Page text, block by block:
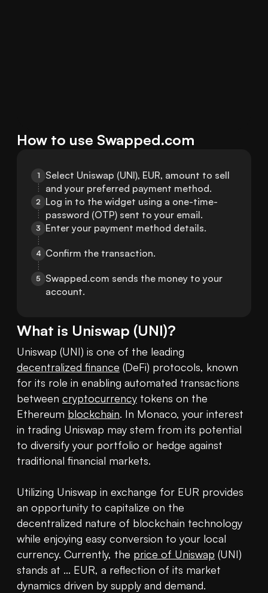
How to use Swapped.com
1
Select Uniswap (UNI), EUR, amount to sell
and your preferred payment method.
2 Log in to the widget using a one-time-
password (OTP) sent to your email.
3 Enter your payment method details.
4 Confirm the transaction.
5
Swapped.com sends the money to your
account.
What is Uniswap (UNI)?
decentralized finance (DeFi) protocols, known
for its role in enabling automated transactions
between cryptocurrency tokens on the
Ethereum blockchain. In Monaco, your interest
in trading Uniswap may stem from its potential
to diversify your portfolio or hedge against
traditional financial markets.
Utilizing Uniswap in exchange for EUR provides
an opportunity to capitalize on the
decentralized nature of blockchain technology
while enjoying easy conversion to your local
currency. Currently, the price of Uniswap (UNI)
stands at ... EUR, a reflection of its market
dynamics driven by supply and demand.